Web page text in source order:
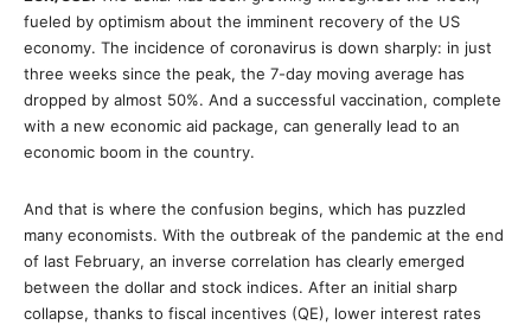
fueled by optimism about the imminent recovery of the US
economy. The incidence of coronavirus is down sharply: in just
three weeks since the peak, the 7-day moving average has
dropped by almost 50%. And a successful vaccination, complete
with a new economic aid package, can generally lead to an
economic boom in the country.
And that is where the confusion begins, which has puzzled
many economists. With the outbreak of the pandemic at the end
of last February, an inverse correlation has clearly emerged
between the dollar and stock indices. After an initial sharp
collapse, thanks to fiscal incentives (QE), lower interest rates